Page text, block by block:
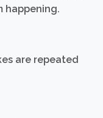
happening.
are repeated